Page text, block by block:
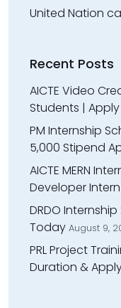
United Nation
Recent Posts
AICTE Video
Students |
PM Internship
₹5,000 Stipend
AICTE MERN
Developer Intern
DRDO
Today August 9,
PRL Project
Duration &